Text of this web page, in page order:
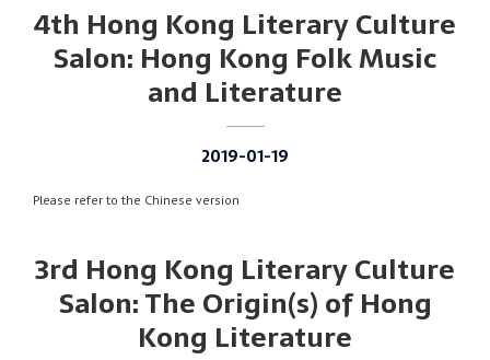
4th Hong Kong Literary Culture
Salon: Hong Kong Folk Music
and Literature
2019-01-19
Please refer to the Chinese version
3rd Hong Kong Literary Culture
Salon: The Origin(s) of Hong
Kong Literature